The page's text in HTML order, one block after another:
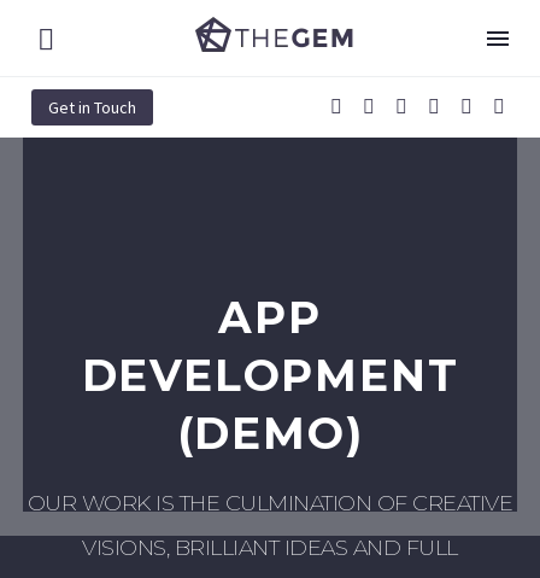
Get in Touch
APP
DEVELOPMENT
(DEMO)
OUR WORK IS THE CULMINATION OF CREATIVE
VISIONS, BRILLIANT IDEAS AND FULL